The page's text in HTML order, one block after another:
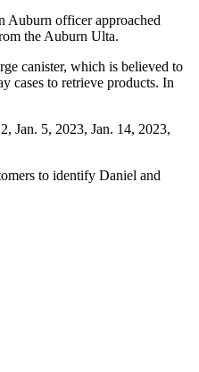
Auburn officer approached
the Auburn Ulta.
canister, which is believed to
cases to retrieve products. In
Jan. 5, 2023, Jan. 14, 2023,
to identify Daniel and